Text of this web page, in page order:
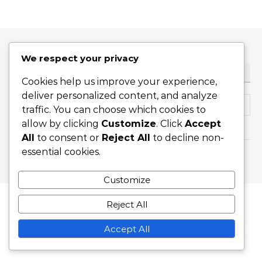
Search for:
We respect your privacy
Cookies help us improve your experience,
deliver personalized content, and analyze
traffic. You can choose which cookies to
allow by clicking Customize. Click Accept
All to consent or Reject All to decline non-
essential cookies.
Customize
Reject All
Accept All